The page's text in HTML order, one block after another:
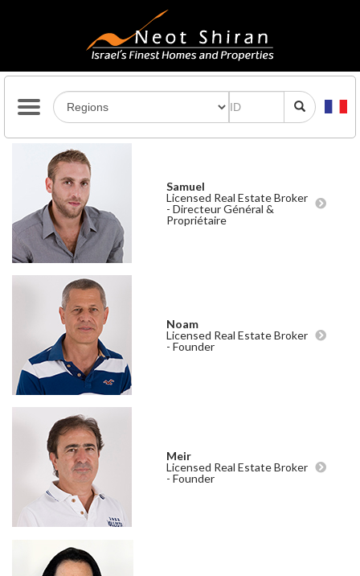
Samuel
Licensed Real Estate Broker
- Directeur Général &
Propriétaire
Noam
Licensed Real Estate Broker
- Founder
Meir
Licensed Real Estate Broker
- Founder